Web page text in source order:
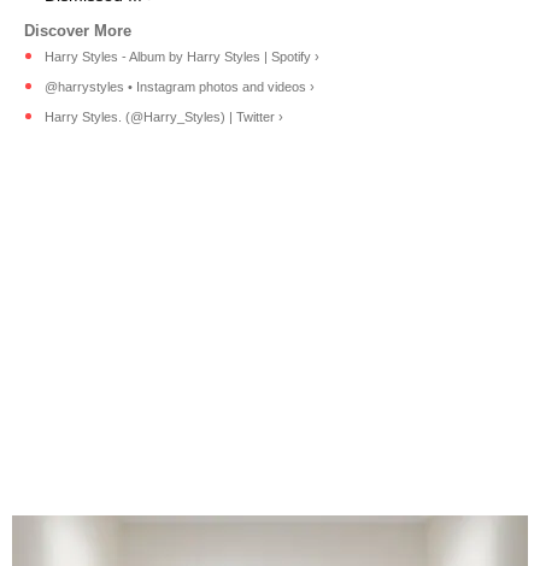
Harry Styles - Album by Harry Styles | Spotify ›
@harrystyles • Instagram photos and videos ›
Harry Styles. (@Harry_Styles) | Twitter ›